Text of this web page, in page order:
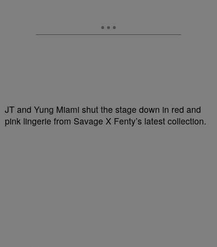
JT and Yung Miami shut the stage down in red and
pink lingerie from Savage X Fenty’s latest collection.